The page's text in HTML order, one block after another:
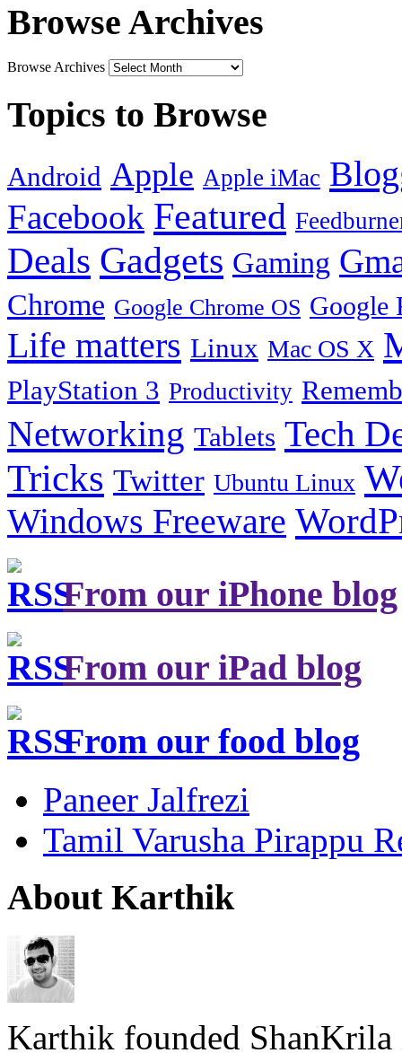
Browse Archives
Browse Archives
Topics to Browse
Android Apple Apple iMac
Facebook Featured
Deals Gadgets Gaming
Chrome Google Chrome OS Google
Life matters Linux Mac OS X
PlayStation 3 Productivity
Networking Tablets Tech
Tricks Twitter Ubuntu Linux
Windows Freeware
From our iPhone blog
From our iPad blog
From our food blog
Paneer Jalfrezi
Tamil Varusha Pirappu
About Karthik
Karthik founded ShanKrila